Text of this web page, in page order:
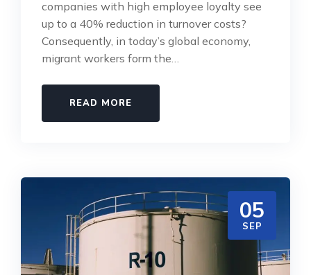
companies with high employee loyalty see
up to a 40% reduction in turnover costs?
Consequently, in today’s global economy,
migrant workers form the…
READ MORE
05
SEP